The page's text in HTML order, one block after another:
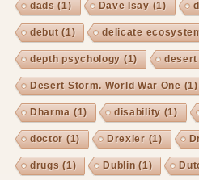
dads (1) Dave Isay (1)
debut(1) delicate
depth psychology (1) desert
Desert Storm. World War One (1)
Dharma (1) disability (1)
doctor (1) Drexler (1)
drugs (1) Dublin (1)